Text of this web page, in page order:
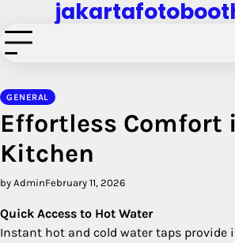
to
content
GENERAL
Effortless Comfort
Kitchen
by AdminFebruary 11, 2026
Quick Access to Hot Water
Instant hot and cold water taps provide